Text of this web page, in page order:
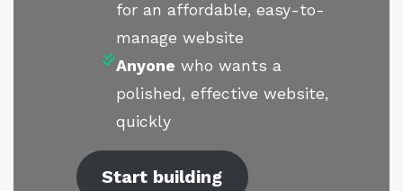
for an affordable, easy-to-
manage website
Anyone who wants a
polished, effective website,
quickly
Start building